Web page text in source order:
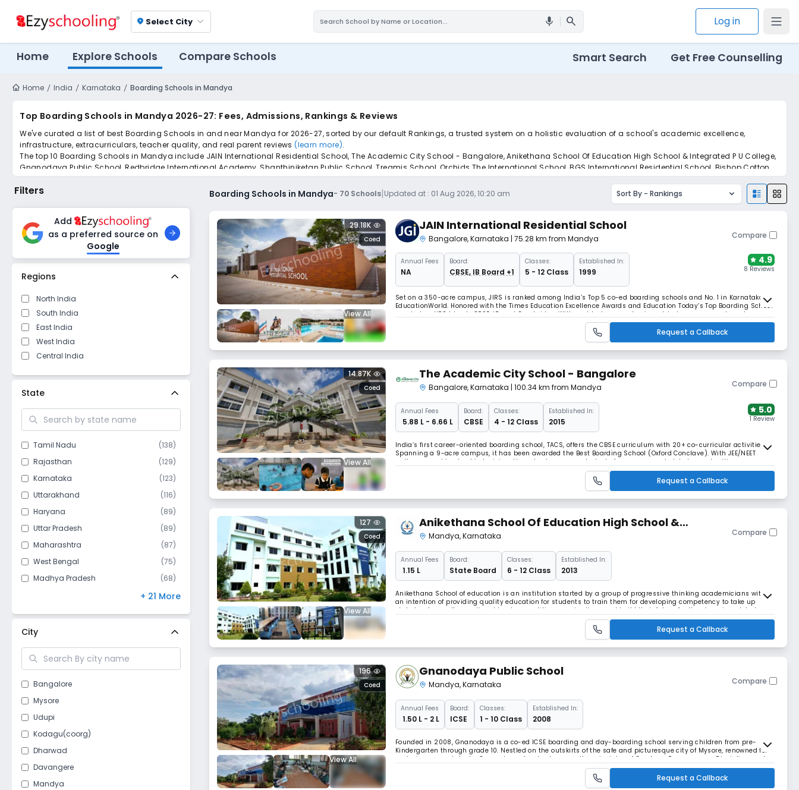
location_on Select City mic search Log in
Home Explore Schools Compare Schools Smart Search Get Free Counselling
Home India Karnataka Boarding Schools in Mandya
Top Boarding Schools in Mandya 2026-27: Fees, Admissions, Rankings & Reviews
We've curated a list of best Boarding Schools in and near Mandya for 2026-27, sorted by our default Rankings, a trusted system on a holistic evaluation of a school's academic excellence,
infrastructure, extracurriculars, teacher quality, and real parent reviews(learn more).
The top 10 Boarding Schools in Mandya include JAIN International Residential School, The Academic City School - Bangalore, Anikethana School Of Education High School & Integrated P U College,
Gnanodaya Public School, Redbridge International Academy, Shanthiniketan Public School, Treamis School, Orchids The International School, BGS International Residential School, Bishop Cotton
Girls' School.
Scroll down to compare fees and admissions, read reviews, and apply to find the perfect school for your child.
Filters
Add
as a preferred source on
Google
Regions
North India
South India
East India
West India
Central India
State
Tamil Nadu (138)
Rajasthan
(129)
Karnataka
(123)
Uttarakhand
(116)
Haryana
(89)
Uttar Pradesh
(89)
Maharashtra
(87)
West Bengal
(75)
Madhya Pradesh
(68)
(67)
Kerala
)
Telangana
Jharkhand
+ 21 More
City
Bangalore
Mysore
Udupi
Kodagu(coorg)
Dharwad
Davangere
Mandya
Boarding Schools in Mandya- 70 Schools|Updated at : 01 Aug 2026, 10:20 am Sort By - Rankings
View All
Coed
29.18K JAIN International Residential School
Bangalore,Karnataka | 75.28 km from Mandya Compare
Annual Fees
NA
Board:
CBSE, IB Board +1
Classes:
5 - 12 Class
Established In:
1999
4.9
8 Reviews
Set on a 350-acre campus, JIRS is ranked among India’s Top 5 co-ed boarding schools and No. 1 in Karnataka by
EducationWorld. Honored with the Times Education Excellence Awards and Education Today’s Top Boarding School
accolades, JIRS blends CBSE, IB, and Cambridge. With world-class academics, global exposure, and sports
excellence, it has been shaping future-ready leaders since 1999.
Request a Callback
View All
Coed
14.87K The Academic City School - Bangalore
Bangalore,Karnataka | 100.34 km from Mandya Compare
Annual Fees
₹ 5.88 L - 6.66 L
Board:
CBSE
Classes:
4 - 12 Class
Established In:
2015
5.0
1 Review
India’s first career-oriented boarding school, TACS, offers the CBSE curriculum with 20+ co-curricular activities.
Spanning a 9-acre campus, it has been awarded the Best Boarding School (Oxford Conclave). With JEE/NEET
pathways and leadership training, the school prepares students for success and global opportunities.
Request a Callback
View All
Coed
127
Anikethana School Of Education High School &
Integrated P U College
Mandya,Karnataka Compare
Annual Fees
₹ 1.15 L
Board:
State Board
Classes:
6 - 12 Class
Established In:
2013
Anikethana School of education is an institution started by a group of progressive thinking academicians with
an intention of providing quality education for students to train them for developing competency to take up
state level as well as national level competitive examinations and build their future for the changing global
Request a Callback
View All
Coed
196 Gnanodaya Public School
Mandya,Karnataka Compare
Annual Fees
₹ 1.50 L - 2 L
Board:
ICSE
Classes:
1 - 10 Class
Established In:
2008
Founded in 2008, Gnanodaya is a co-ed ICSE boarding and day-boarding school serving children from pre-
Kindergarten through grade 10. Nestled on the outskirts of the safe and picturesque city of Mysore, renowned for
nurturing young talents, Gnanodaya stands strong on the principles of Courtesy, Perseverance, Discipline, and
Inclusivity. Our school offers a vibrant blend of cultures, knowledge, talen
Request a Callback